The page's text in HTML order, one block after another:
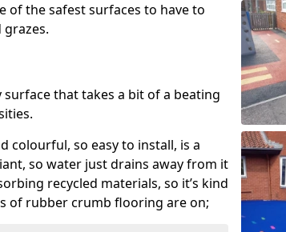
of the safest surfaces to have to
that takes a bit of a beating
colourful, so easy to install, is a
so water just drains away from it
recycled materials, so it’s kind
of rubber crumb flooring are on;